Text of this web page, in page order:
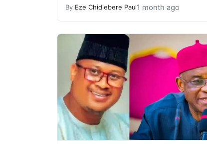
By Eze Chidiebere Paul1 month ago